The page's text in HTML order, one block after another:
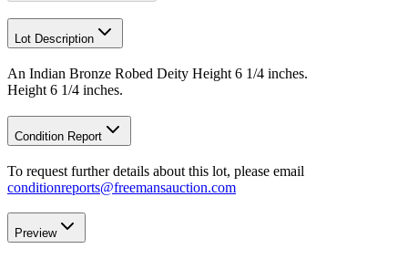
Lot Description
An Indian Bronze Robed Deity Height 6 1/4 inches.
Height 6 1/4 inches.
Condition Report
To request further details about this lot, please email
conditionreports@freemansauction.com
Preview